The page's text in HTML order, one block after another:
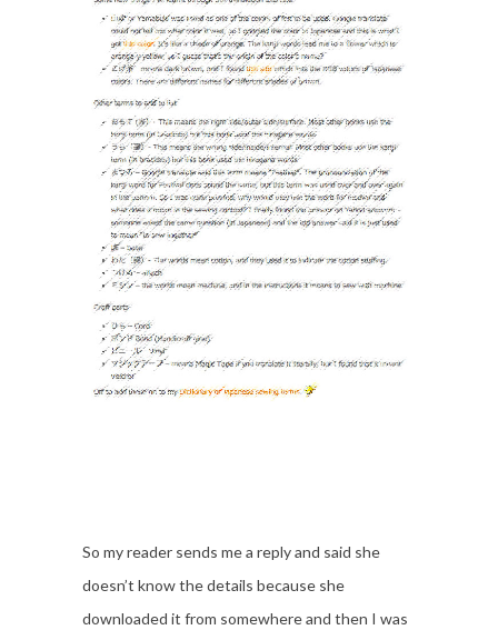
So my reader sends me a reply and said she
doesn’t know the details because she
downloaded it from somewhere and then I was